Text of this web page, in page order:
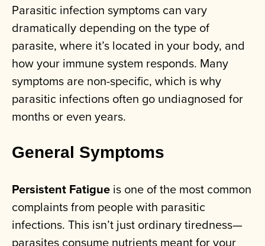
Parasitic infection symptoms can vary
dramatically depending on the type of
parasite, where it’s located in your body, and
how your immune system responds. Many
symptoms are non-specific, which is why
parasitic infections often go undiagnosed for
months or even years.
General Symptoms
Persistent Fatigue is one of the most common
complaints from people with parasitic
infections. This isn’t just ordinary tiredness—
parasites consume nutrients meant for your